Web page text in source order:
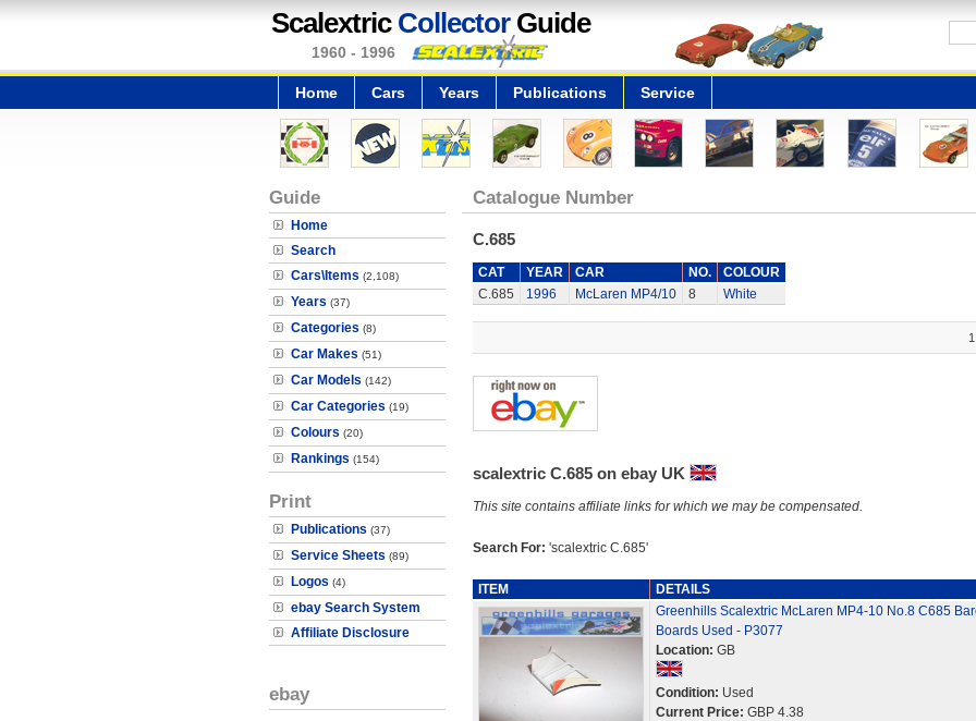
Scalextric CollectorGuide
1960 - 1996
Home Cars Years Publications Service
Guide
Home
Search
Cars\Items (2,108)
Years (37)
Categories (8)
Car Makes (51)
Car Models (142)
Car Categories (19)
Colours (20)
Rankings (154)
Print
Publications (37)
Service Sheets (89)
Logos (4)
ebay Search System
Affiliate Disclosure
ebay
Catalogue Number
C.685
CAT YEAR CAR NO.
COLOUR
C.685
1996 McLaren MP4/10 8 White
scalextric C.685 on ebay UK
This site contains affiliate links for which we may be compensated.
Search For: 'scalextric C.685'
ITEM
DETAILS
Greenhills Scalextric McLaren MP4-10 No.8 C685
Boards Used - P3077
Location: GB
Condition: Used
Current Price: GBP 4.38